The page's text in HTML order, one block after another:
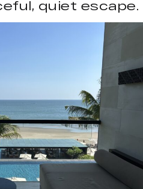
quiet escape.